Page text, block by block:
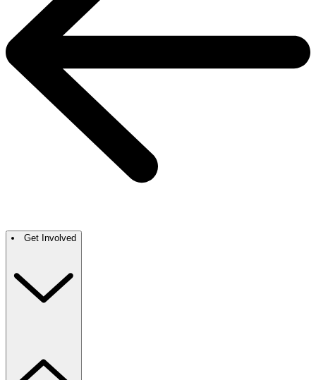
Get Involved